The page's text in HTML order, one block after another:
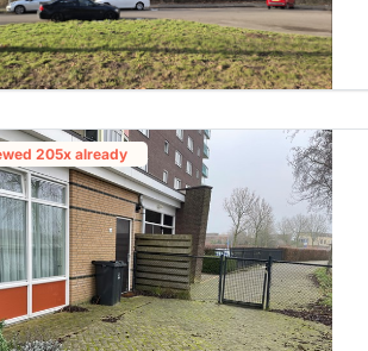
205x already